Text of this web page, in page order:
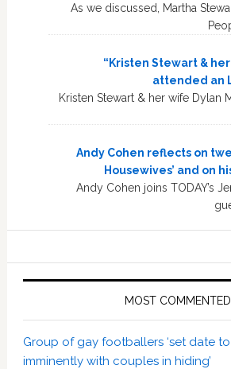
As we discussed, Martha
“Kristen Stewart &
attended an
Kristen Stewart & her wife Dylan
Andy Cohen reflects on
Housewives’ and on
Andy Cohen joins TODAY’s
MOST COMMENTED
Group of gay footballers ‘set date
imminently with couples in hiding’